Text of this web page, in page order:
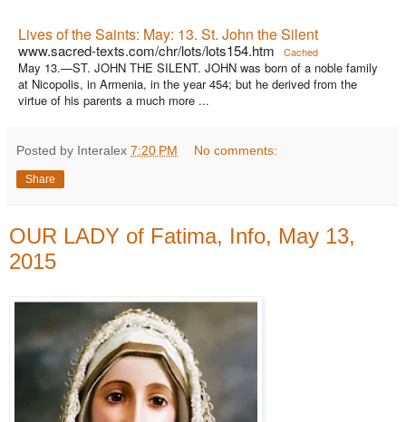
Lives of the Saints: May: 13. St. John the Silent
www.sacred-texts.com/chr/lots/lots154.htm Cached
May 13.—ST. JOHN THE SILENT. JOHN was born of a noble family
at Nicopolis, in Armenia, in the year 454; but he derived from the
virtue of his parents a much more ...
Posted by Interalex 7:20 PM No comments:
Share
OUR LADY of Fatima, Info, May 13,
2015